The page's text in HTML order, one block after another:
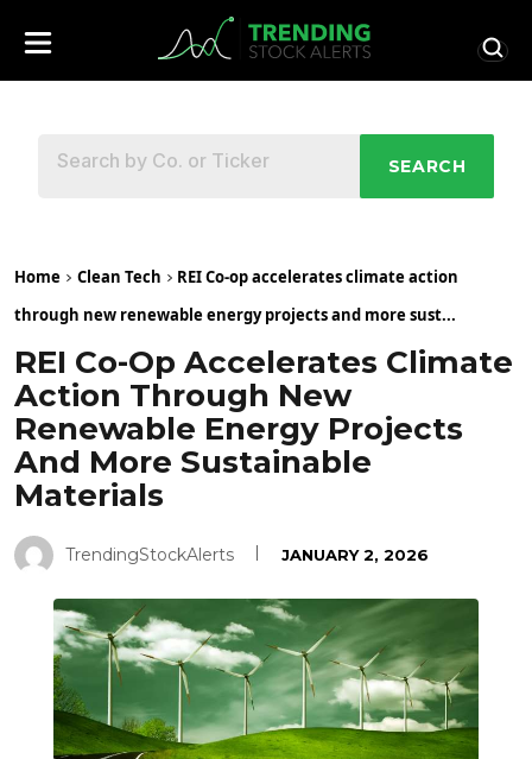
SEARCH
Home Clean Tech
REI Co-op accelerates climate action
through new renewable energy projects and more sust...
REI Co-Op Accelerates Climate
Action Through New
Renewable Energy Projects
And More Sustainable
Materials
TrendingStockAlerts JANUARY 2, 2026